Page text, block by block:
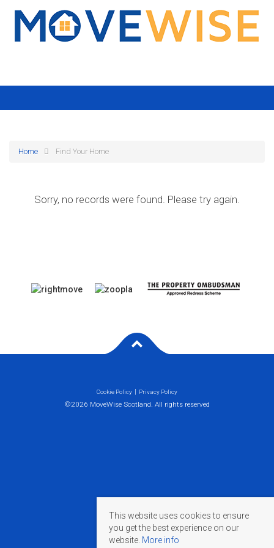
Home Find Your Home
Sorry, no records were found. Please try again.
Cookie Policy Privacy Policy
©2026 MoveWise Scotland. All rights reserved
This website uses cookies to ensure
you get the best experience on our
website. More info